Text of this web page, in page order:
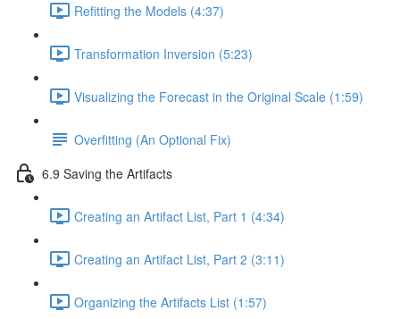
Refitting the Models (4:37)
Transformation Inversion (5:23)
Visualizing the Forecast in the Original Scale (1:59)
Overfitting (An Optional Fix)
6.9 Saving the Artifacts
Creating an Artifact List, Part 1 (4:34)
Creating an Artifact List, Part 2 (3:11)
Organizing the Artifacts List (1:57)